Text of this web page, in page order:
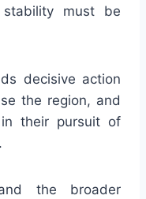
must be
decisive action
the region, and
their pursuit of
the broader